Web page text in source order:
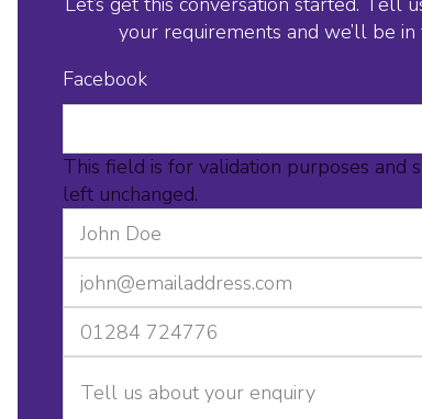
your requirements and we’ll be in
Facebook
This field is for validation purposes and
left unchanged.